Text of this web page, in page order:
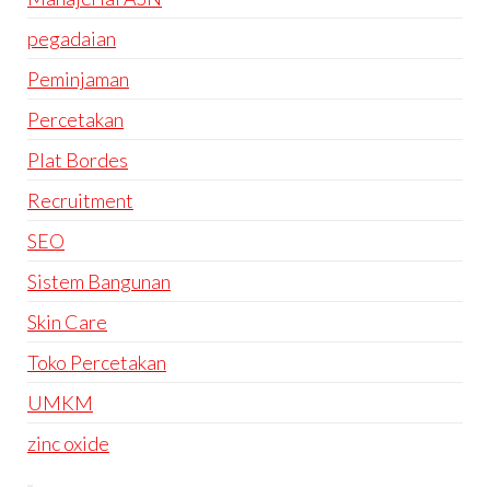
pegadaian
Peminjaman
Percetakan
Plat Bordes
Recruitment
SEO
Sistem Bangunan
Skin Care
Toko Percetakan
UMKM
zinc oxide